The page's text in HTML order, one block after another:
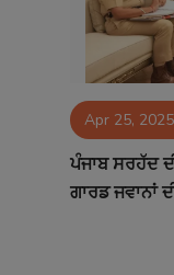
Matrimonial
Contact Apr 25, 2025
ਪੰਜਾਬ ਸਰਹੱਦ
ਗਾਰਡ ਜਵਾਨਾਂ